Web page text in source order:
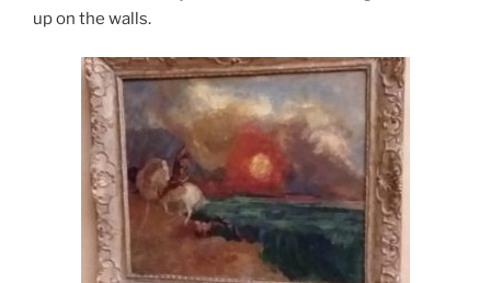
up on the walls.